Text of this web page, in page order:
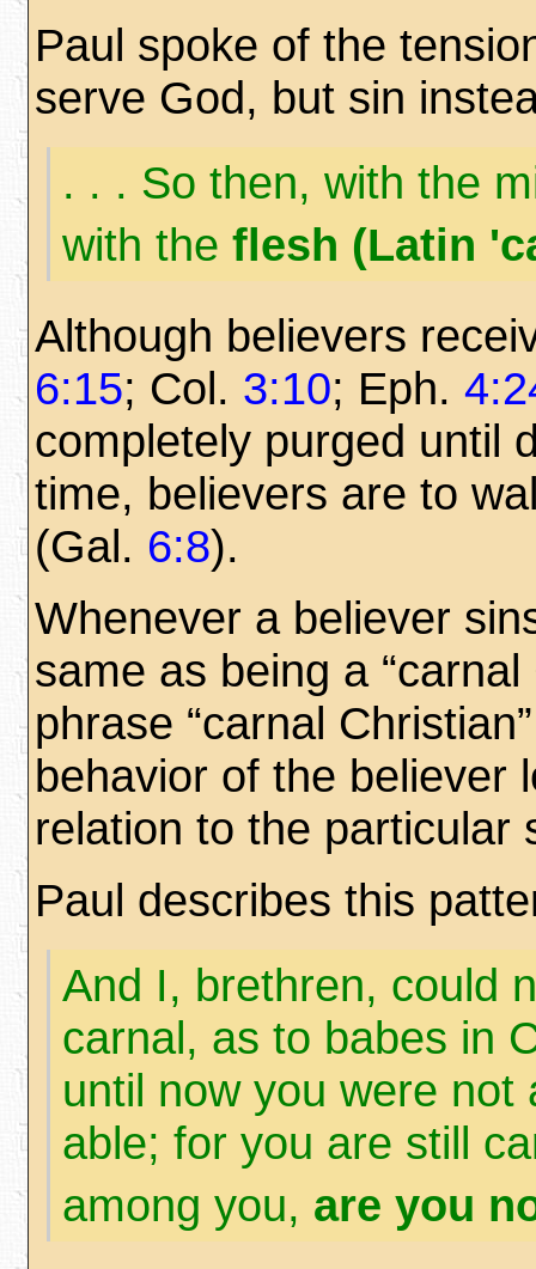
Paul spoke of the
serve God, but sin
. . . So then, with the
with the flesh (Latin
Although believers
6:15; Col. 3:10; Eph.
completely purged until
time, believers are to
(Gal. 6:8).
Whenever a believer
same as being a
phrase “carnal
behavior of the believer
relation to the particular
Paul describes this
And I, brethren, could
carnal, as to babes in
until now you were
able; for you are still
among you, are you